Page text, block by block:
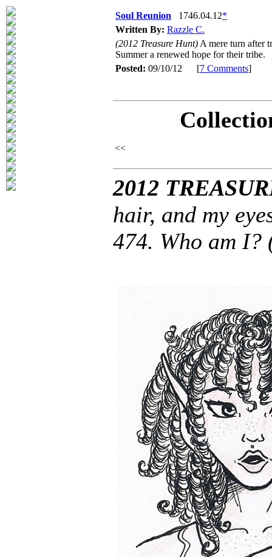
Soul Reunion 1746.04.12*
Written By: Razzle C.
(2012 Treasure Hunt) A mere turn after
Summer a renewed hope for their tribe.
Posted: 09/10/12 [7 Comments]
<<
2012
hair, and my
474. Who am I?